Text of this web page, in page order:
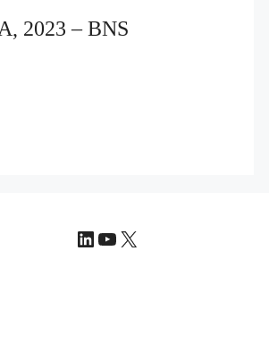
2023 – BNS
LinkedIn
YouTube
X